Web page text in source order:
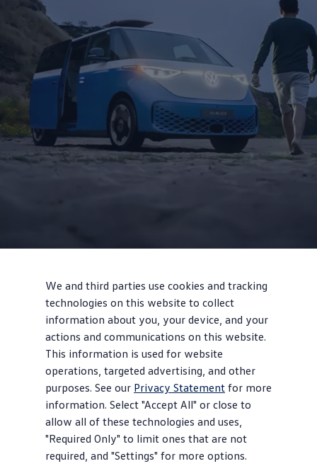
We and third parties use cookies and tracking
technologies on this website to collect
information about you, your device, and your
actions and communications on this website.
This information is used for website
operations, targeted advertising, and other
purposes. See our Privacy Statement for more
information. Select "Accept All" or close to
allow all of these technologies and uses,
"Required Only" to limit ones that are not
required, and "Settings" for more options.
Vintage vibes
Giant, illuminated VW logo with front light line, classic upright
front end, and available two-tone paint celebrate the legendary